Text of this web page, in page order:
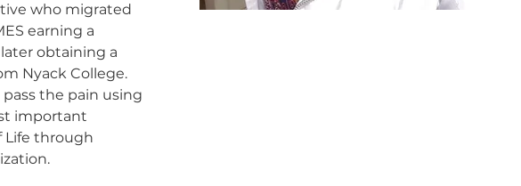
who migrated
earning a
obtaining a
Nyack College.
the pain using
important
Life through